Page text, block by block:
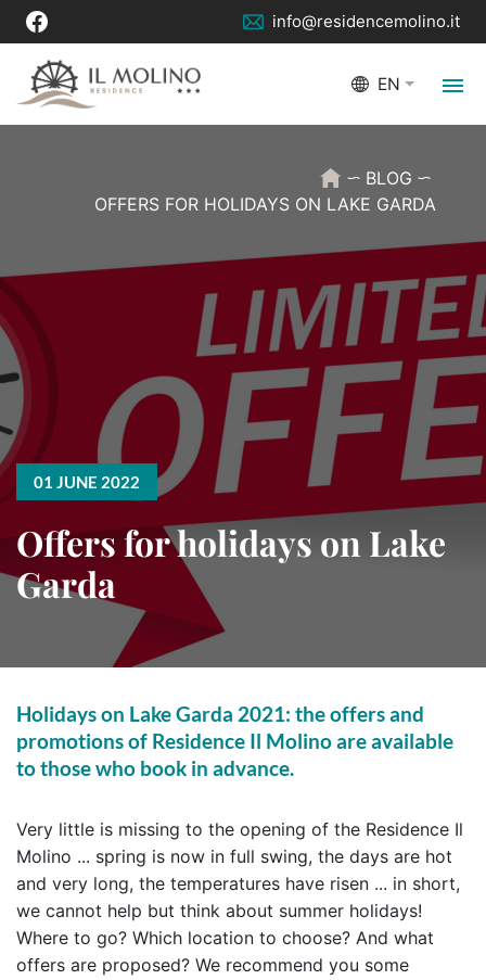
info@residencemolino.it
EN
BLOG
OFFERS FOR HOLIDAYS ON LAKE GARDA
01 JUNE 2022
Offers for holidays on Lake
Garda
Holidays on Lake Garda 2021: the offers and
promotions of Residence Il Molino are available
to those who book in advance.
Very little is missing to the opening of the Residence Il
Molino ... spring is now in full swing, the days are hot
and very long, the temperatures have risen ... in short,
we cannot help but think about summer holidays!
Where to go? Which location to choose? And what
offers are proposed? We recommend you some